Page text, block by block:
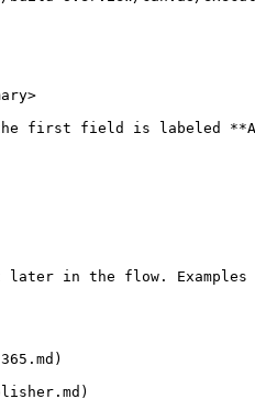
the first field is
in the flow.